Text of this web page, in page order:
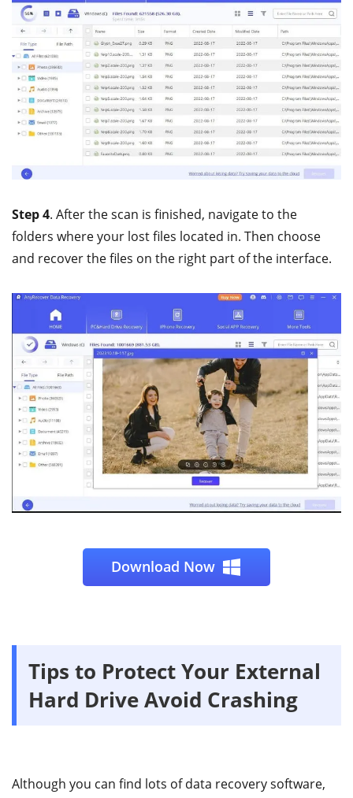
Step 4. After the scan is finished, navigate to the
folders where your lost files located in. Then choose
and recover the files on the right part of the interface.
Download Now
Tips to Protect Your External
Hard Drive Avoid Crashing
Although you can find lots of data recovery software,